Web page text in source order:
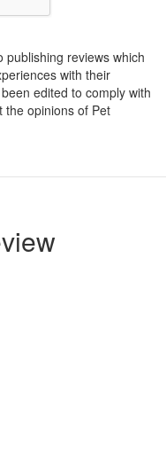
publishing reviews which
with their
edited to comply with
the opinions of Pet